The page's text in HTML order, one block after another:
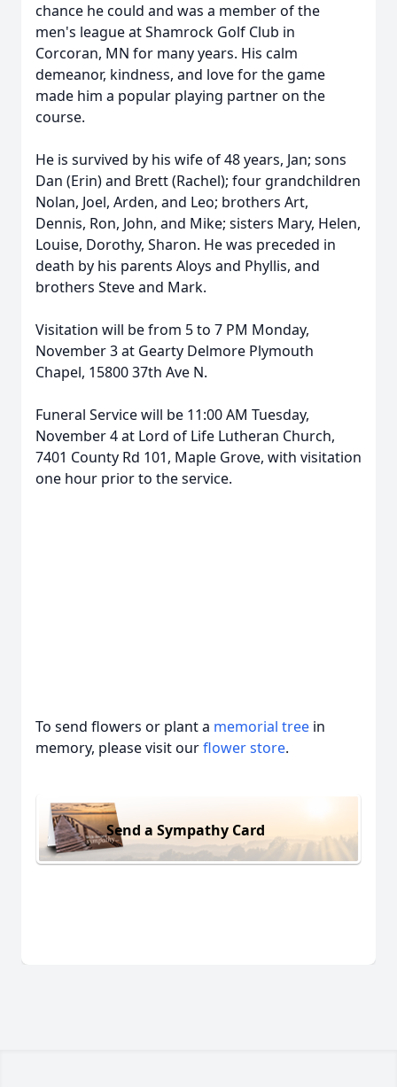
chance he could and was a member of the
men's league at Shamrock Golf Club in
Corcoran, MN for many years. His calm
demeanor, kindness, and love for the game
made him a popular playing partner on the
course.
He is survived by his wife of 48 years, Jan; sons
Dan (Erin) and Brett (Rachel); four grandchildren
Nolan, Joel, Arden, and Leo; brothers Art,
Dennis, Ron, John, and Mike; sisters Mary, Helen,
Louise, Dorothy, Sharon. He was preceded in
death by his parents Aloys and Phyllis, and
brothers Steve and Mark.
Visitation will be from 5 to 7 PM Monday,
November 3 at Gearty Delmore Plymouth
Chapel, 15800 37th Ave N.
Funeral Service will be 11:00 AM Tuesday,
November 4 at Lord of Life Lutheran Church,
7401 County Rd 101, Maple Grove, with visitation
one hour prior to the service.
To send flowers or plant a memorial tree in
memory, please visit ourflower store.
Send a Sympathy Card